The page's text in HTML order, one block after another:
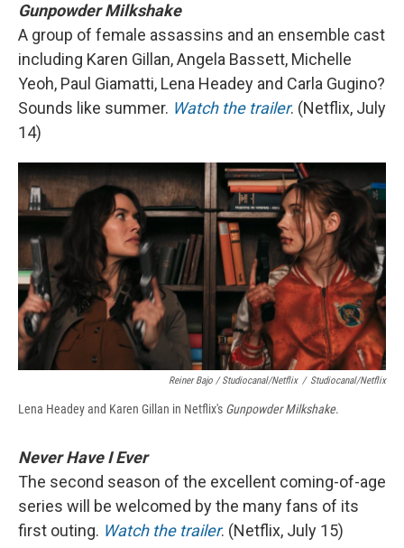
Gunpowder Milkshake
A group of female assassins and an ensemble cast
including Karen Gillan, Angela Bassett, Michelle
Yeoh, Paul Giamatti, Lena Headey and Carla Gugino?
Sounds like summer. Watch the trailer. (Netflix, July
14)
Reiner Bajo / Studiocanal/Netflix / Studiocanal/Netflix
Lena Headey and Karen Gillan in Netflix's Gunpowder Milkshake.
Never Have I Ever
The second season of the excellent coming-of-age
series will be welcomed by the many fans of its
first outing. Watch the trailer. (Netflix, July 15)